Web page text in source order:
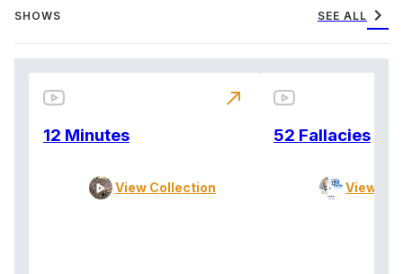
SHOWS SEE ALL chevron_right
12 Minutes
View Collection
north_east
52 Fallacies
View